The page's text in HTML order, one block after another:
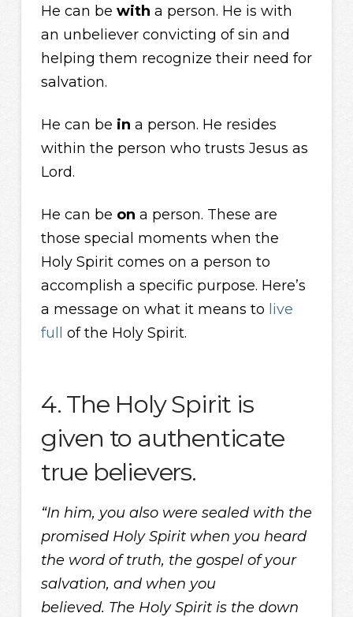
He can be with a person. He is with
an unbeliever convicting of sin and
helping them recognize their need for
salvation.
He can be in a person. He resides
within the person who trusts Jesus as
Lord.
He can be on a person. These are
those special moments when the
Holy Spirit comes on a person to
accomplish a specific purpose. Here’s
a message on what it means to live
full of the Holy Spirit.
4. The Holy Spirit is
given to authenticate
true believers.
“In him, you also were sealed with the
promised Holy Spirit when you heard
the word of truth, the gospel of your
salvation, and when you
believed. The Holy Spirit is the down